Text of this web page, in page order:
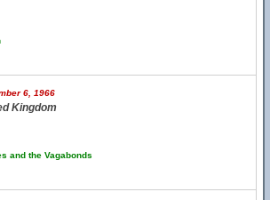
6, 1966
Kingdom
and the Vagabonds